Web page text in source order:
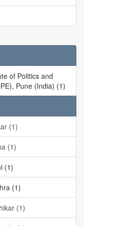
of Politics and
Pune (India) (1)
(1)
(1)
(1)
(1)
(1)